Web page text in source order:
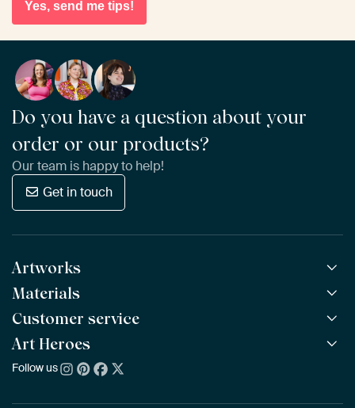
Yes, send me tips!
Do you have a question about your
order or our products?
Our team is happy to help!
Get in touch
Artworks
All Works
All Collections
All Artists
Bestsellers
New Arrivals
Materials
ArtFrame™ POPULAR
Wooden ArtFrame™
Wallpaper
Customer service
Frequently Asked Questions
Ordering
Art Heroes
About us
Follow us